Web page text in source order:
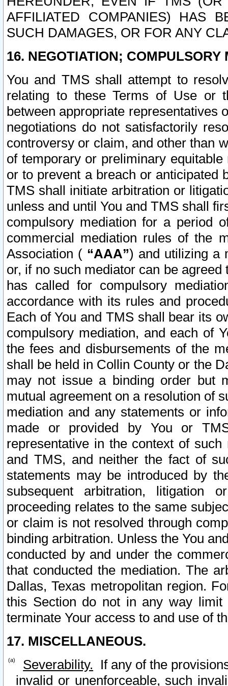
AFFILIATED COMPANIES) HAS
SUCH DAMAGES, OR FOR ANY
16. NEGOTIATION; COMPULSORY
You and TMS shall attempt to
relating to these Terms of Use or
between appropriate representatives
negotiations do not satisfactorily
controversy or claim, and other than
of temporary or preliminary
or to prevent a breach or anticipated
TMS shall initiate arbitration or
unless and until You and TMS shall
compulsory mediation for a period
commercial mediation rules of the
Association ( “AAA”) and utilizing a
or, if no such mediator can be
has called for compulsory
accordance with its rules and
Each of You and TMS shall bear its
compulsory mediation, and each of
the fees and disbursements of the
shall be held in Collin County or the
may not issue a binding order but
mutual agreement on a resolution of
mediation and any statements or
made or provided by You or
representative in the context of
and TMS, and neither the fact of
statements may be introduced by
subsequent arbitration, litigation
proceeding relates to the same
or claim is not resolved through
binding arbitration. Unless the You
conducted by and under the
that conducted the mediation. The
Dallas, Texas metropolitan region.
this Section do not in any way
terminate Your access to and use of
17. MISCELLANEOUS.
Severability. If any of the
invalid or unenforceable, such